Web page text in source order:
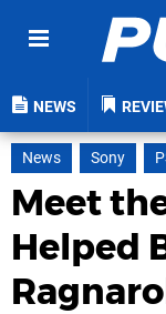
NEWS
News Sony
Meet
Helped